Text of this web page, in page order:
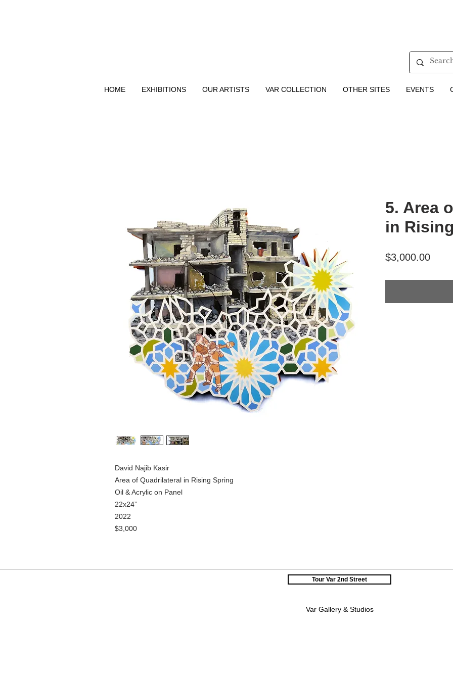
HOME EXHIBITIONS OUR ARTISTS VAR COLLECTION OTHER SITES EVENTS
David Najib Kasir
Area of Quadrilateral in Rising Spring
Oil & Acrylic on Panel
22x24”
2022
$3,000
5. Area
in
$3,000.00Price
Tour Var 2nd Street
Var Gallery & Studios